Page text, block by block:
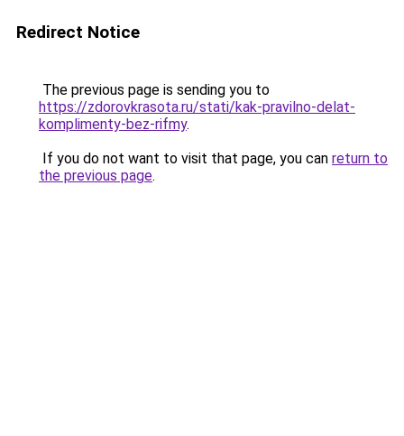
Redirect Notice
The previous page is sending you to
https://zdorovkrasota.ru/stati/kak-pravilno-delat-
komplimenty-bez-rifmy.
If you do not want to visit that page, you can return to
the previous page.